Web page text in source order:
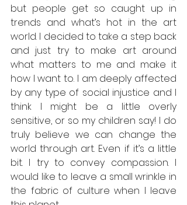
but people get so caught up in
trends and what’s hot in the art
world. I decided to take a step back
and just try to make art around
what matters to me and make it
how I want to. I am deeply affected
by any type of social injustice and I
think I might be a little overly
sensitive, or so my children say! I do
truly believe we can change the
world through art. Even if it’s a little
bit. I try to convey compassion. I
would like to leave a small wrinkle in
the fabric of culture when I leave